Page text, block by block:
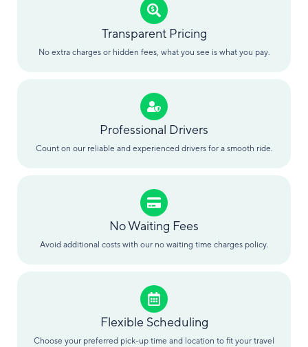
Transparent Pricing
No extra charges or hidden fees, what you see is what you pay.
Professional Drivers
Count on our reliable and experienced drivers for a smooth ride.
No Waiting Fees
Avoid additional costs with our no waiting time charges policy.
Flexible Scheduling
Choose your preferred pick-up time and location to fit your travel